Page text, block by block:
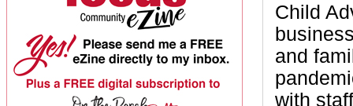
Child
and
with